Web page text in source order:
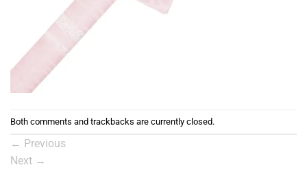
Both comments and trackbacks are currently closed.
← Previous
Next →